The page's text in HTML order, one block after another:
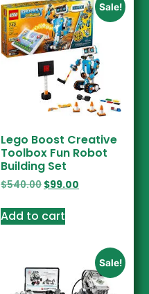
Sale!
Lego Boost Creative
Toolbox Fun Robot
Building Set
$540.00 $99.00
Add to cart
Sale!